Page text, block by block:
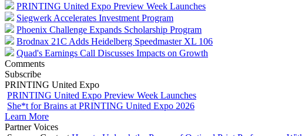
PRINTING United Expo Preview Week Launches
Siegwerk Accelerates Investment Program
Phoenix Challenge Expands Scholarship Program
Brodnax 21C Adds Heidelberg Speedmaster XL 106
Quad's Earnings Call Discusses Impacts on Growth
Comments
Subscribe
PRINTING United Expo
PRINTING United Expo Preview Week Launches
She*t for Brains at PRINTING United Expo 2026
Learn More
Partner Voices